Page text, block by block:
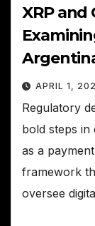
XRP
APRIL 1,
Regulatory
bold steps
as a
framework
oversee